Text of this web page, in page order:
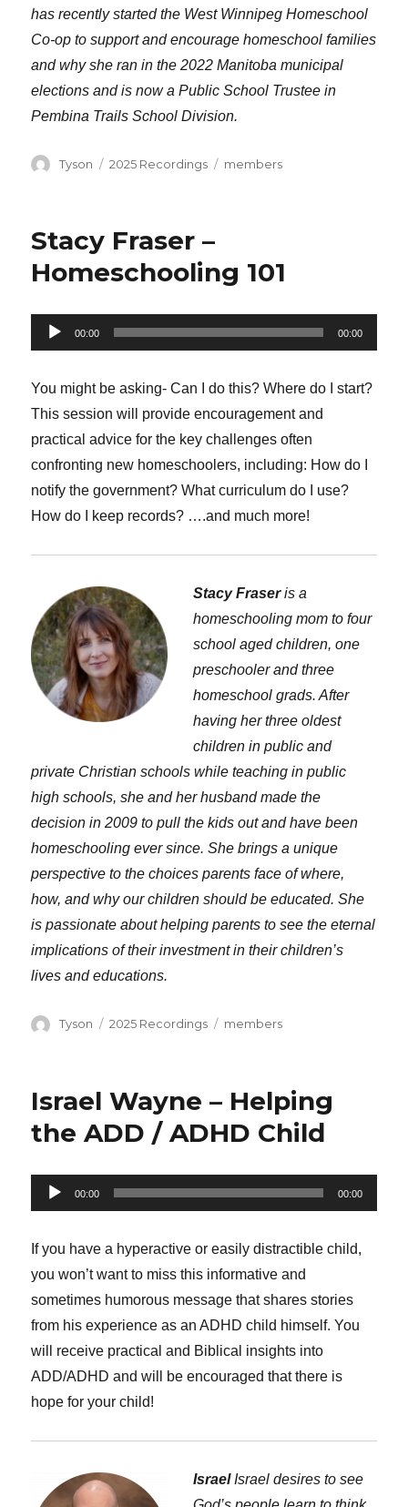
has recently started the West Winnipeg Homeschool
Co-op to support and encourage homeschool families
and why she ran in the 2022 Manitoba municipal
elections and is now a Public School Trustee in
Pembina Trails School Division.
Author
Tyson Categories
2025 Recordings Tags
members
Stacy Fraser –
Homeschooling 101
Audio
Player
00:00 00:00
You might be asking- Can I do this? Where do I start?
This session will provide encouragement and
practical advice for the key challenges often
confronting new homeschoolers, including: How do I
notify the government? What curriculum do I use?
How do I keep records? ….and much more!
Stacy Fraseris a
homeschooling mom to four
school aged children, one
preschooler and three
homeschool grads. After
having her three oldest
children in public and
private Christian schools while teaching in public
high schools, she and her husband made the
decision in 2009 to pull the kids out and have been
homeschooling ever since. She brings a unique
perspective to the choices parents face of where,
how, and why our children should be educated. She
is passionate about helping parents to see the eternal
implications of their investment in their children’s
lives and educations.
Author
Tyson Categories
2025 Recordings Tags
members
Israel Wayne – Helping
the ADD / ADHD Child
Audio
Player
00:00 00:00
If you have a hyperactive or easily distractible child,
you won’t want to miss this informative and
sometimes humorous message that shares stories
from his experience as an ADHD child himself. You
will receive practical and Biblical insights into
ADD/ADHD and will be encouraged that there is
hope for your child!
IsraelIsrael desires to see